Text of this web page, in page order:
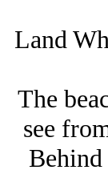
Land
The
see